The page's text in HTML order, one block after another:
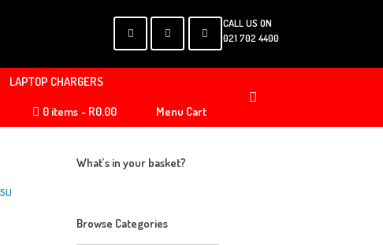
CALL US ON
021 702 4400
LAPTOP CHARGERS
0 items R0.00 Menu Cart
What’s in your basket?
Browse Categories